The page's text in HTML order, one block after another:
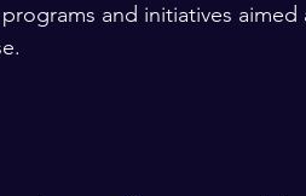
and initiatives aimed